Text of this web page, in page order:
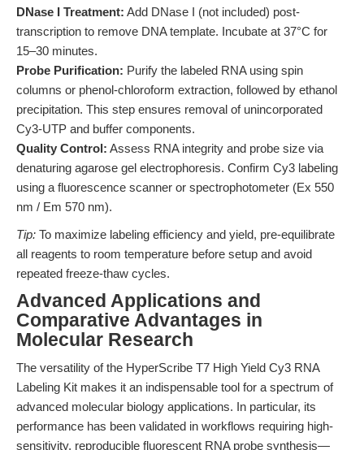
DNase I Treatment: Add DNase I (not included) post-
transcription to remove DNA template. Incubate at 37°C for
15–30 minutes.
Probe Purification: Purify the labeled RNA using spin
columns or phenol-chloroform extraction, followed by ethanol
precipitation. This step ensures removal of unincorporated
Cy3-UTP and buffer components.
Quality Control: Assess RNA integrity and probe size via
denaturing agarose gel electrophoresis. Confirm Cy3 labeling
using a fluorescence scanner or spectrophotometer (Ex 550
nm / Em 570 nm).
Tip: To maximize labeling efficiency and yield, pre-equilibrate
all reagents to room temperature before setup and avoid
repeated freeze-thaw cycles.
Advanced Applications and
Comparative Advantages in
Molecular Research
The versatility of the HyperScribe T7 High Yield Cy3 RNA
Labeling Kit makes it an indispensable tool for a spectrum of
advanced molecular biology applications. In particular, its
performance has been validated in workflows requiring high-
sensitivity, reproducible fluorescent RNA probe synthesis—